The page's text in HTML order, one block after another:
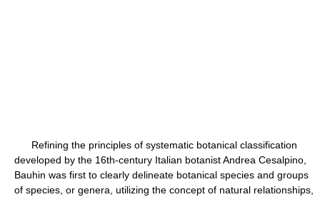
Refining the principles of systematic botanical classification
developed by the 16th-century Italian botanist Andrea Cesalpino,
Bauhin was first to clearly delineate botanical species and groups
of species, or genera, utilizing the concept of natural relationships,